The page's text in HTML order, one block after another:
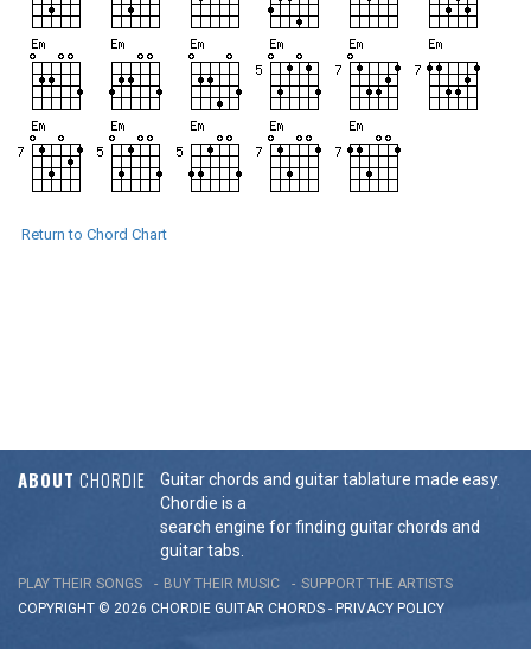
Return to Chord Chart
ABOUT CHORDIE
Guitar chords and guitar tablature made easy.
Chordie is a
search engine for finding guitar chords and
guitar tabs.
PLAY THEIR SONGS BUY THEIR MUSIC
SUPPORT THE ARTISTS
COPYRIGHT © 2026 CHORDIE GUITAR CHORDS - PRIVACY POLICY